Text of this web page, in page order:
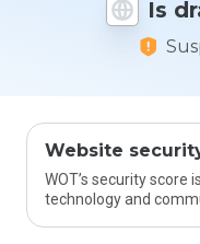
Is
Website
WOT’s security score
technology and